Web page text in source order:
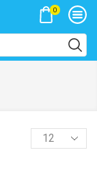
0
Products
per